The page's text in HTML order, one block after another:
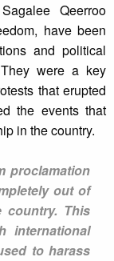
Qeerroo
have been
and political
were a key
that erupted
the events that
in the country.
proclamation
out of
country. This
international
to harass